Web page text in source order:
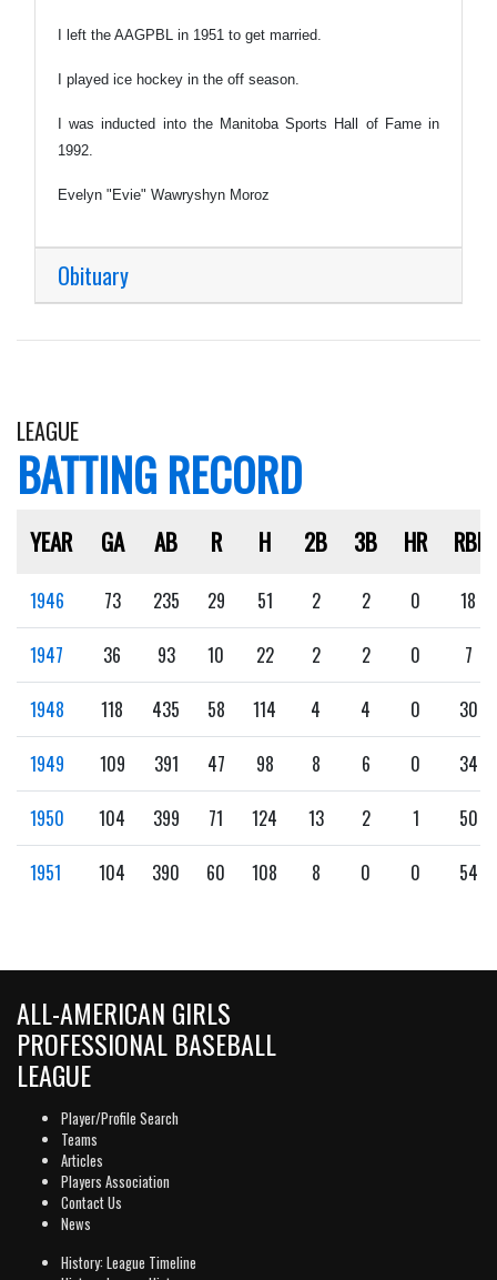
I left the AAGPBL in 1951 to get married.
I played ice hockey in the off season.
I was inducted into the Manitoba Sports Hall of Fame in
1992.
Evelyn "Evie" Wawryshyn Moroz
Obituary
LEAGUE
BATTING RECORD
YEAR GA AB R H 2B 3B HR RBI
1946 73 235 29 51 2 2 0 18
1947 36 93 10 22 2 2 0 7
1948 118 435 58 114 4 4 0 30
1949 109 391 47 98 8 6 0 34
1950 104 399 71 124 13 2 1 50
1951 104 390 60 108 8 0 0 54
ALL-AMERICAN GIRLS
PROFESSIONAL BASEBALL
LEAGUE
Player/Profile Search
Teams
Articles
Players Association
Contact Us
News
History: League Timeline